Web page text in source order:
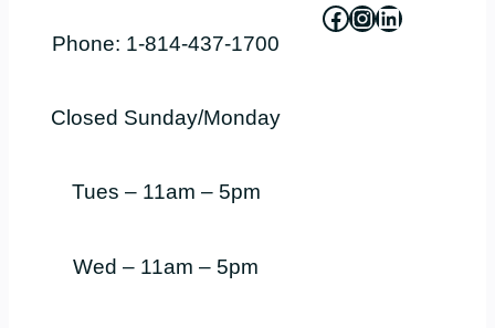
Phone: 1-814-437-1700
Closed Sunday/Monday
Tues – 11am – 5pm
Wed – 11am – 5pm
Facebook
Instagram
LinkedIn